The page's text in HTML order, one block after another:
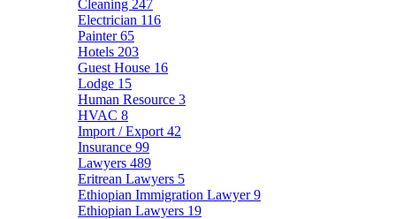
Cleaning 247
Electrician 116
Painter65
Hotels 203
Guest House 16
Lodge 15
Human Resource 3
HVAC 8
Import / Export 42
Insurance 99
Lawyers 489
Eritrean Lawyers 5
Ethiopian Immigration Lawyer9
Ethiopian Lawyers 19